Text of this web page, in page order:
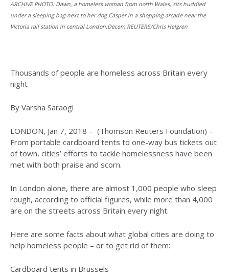
ARCHIVE PHOTO: Dawn, a homeless woman from north Wales, sits huddled
under a sleeping bag next to her dog Casper in a shopping arcade near the
Victoria rail station in central London.Decem REUTERS/Chris Helgren
Thousands of people are homeless across Britain every
night
By Varsha Saraogi
LONDON, Jan 7, 2018 – (Thomson Reuters Foundation) –
From portable cardboard tents to one-way bus tickets out
of town, cities’ efforts to tackle homelessness have been
met with both praise and scorn.
In London alone, there are almost 1,000 people who sleep
rough, according to official figures, while more than 4,000
are on the streets across Britain every night.
Here are some facts about what global cities are doing to
help homeless people – or to get rid of them:
Cardboard tents in Brussels